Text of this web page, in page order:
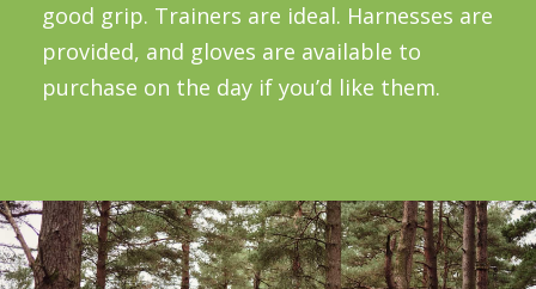
good grip. Trainers are ideal. Harnesses are
provided, and gloves are available to
purchase on the day if you’d like them.